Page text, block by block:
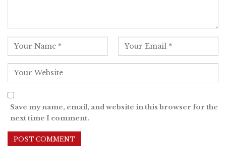
Save my name, email, and website in this browser for the
next time I comment.